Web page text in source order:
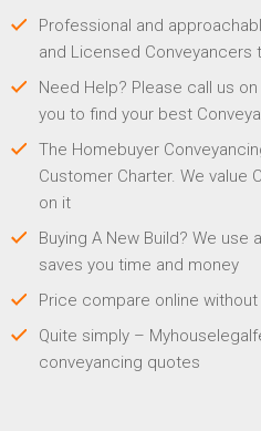
Professional and
and Licensed Conveyancers
Need Help? Please call us on
you to find your best
The Homebuyer
Customer Charter. We
on it
Buying A New Build? We
saves you time and money
Price compare online
Quite simply –
conveyancing quotes